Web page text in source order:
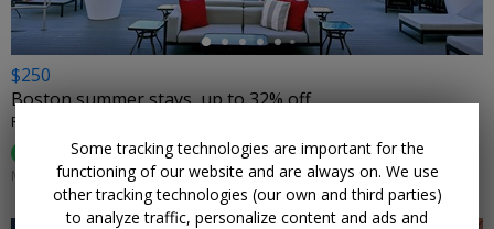
$250
Boston summer stays, up to 32% off
REVERE HOTEL BOSTON COMMON • BOSTON, MA
96% Enjoyed This (48 Ratings)
MANY DATES THROUGH SEPT. 7
Some tracking technologies are important for the
functioning of our website and are always on. We use
other tracking technologies (our own and third parties)
to analyze traffic, personalize content and ads and